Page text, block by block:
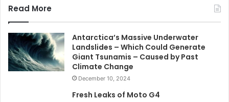
Read More
Antarctica’s Massive Underwater
Landslides – Which Could Generate
Giant Tsunamis – Caused by Past
Climate Change
December 10, 2024
Fresh Leaks of Moto G4